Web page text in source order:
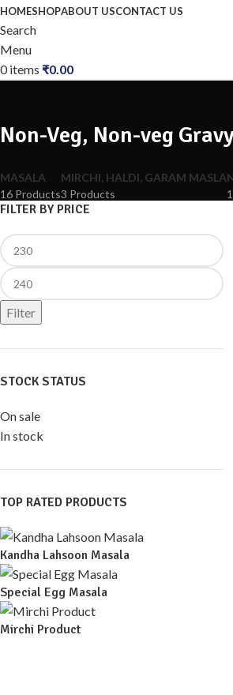
HOMESHOPABOUT USCONTACT US
Search
Menu
0items ₹0.00
Non-Veg, Non-veg
MASALA
16 Products
MIRCHI, HALDI, GARAM MASLA
3 Products
FILTER BY PRICE
Filter
STOCK STATUS
On sale
In stock
TOP RATED PRODUCTS
Kandha Lahsoon Masala
Special Egg Masala
Mirchi Product